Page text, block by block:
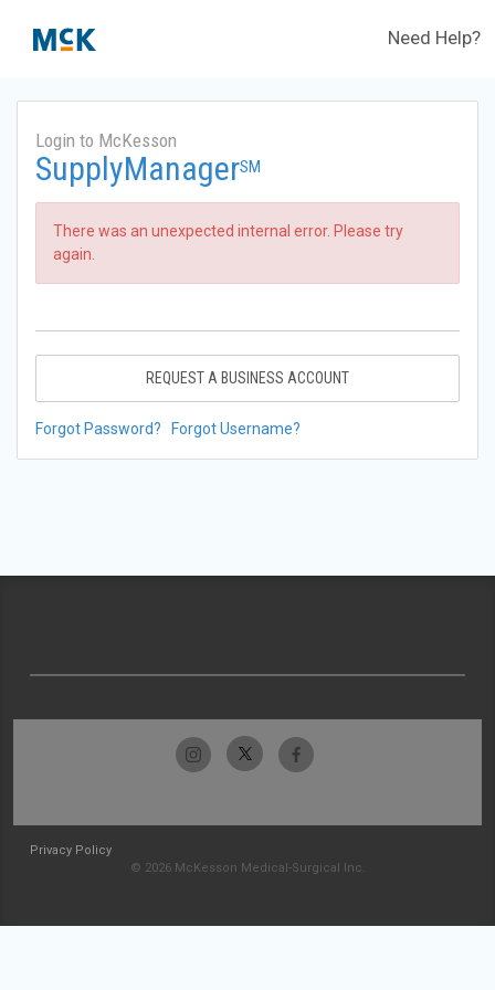
Need Help?
Login to McKesson
SupplyManagerSM
There was an unexpected internal error. Please try
again.
REQUEST A BUSINESS ACCOUNT
Forgot Password? Forgot Username?
Privacy Policy
© 2026 McKesson Medical-Surgical Inc.